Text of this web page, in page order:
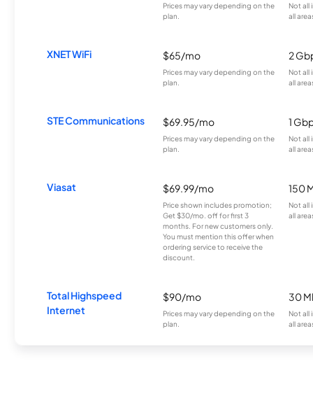
Prices may vary depending on the
plan.
Not all
all
XNET WiFi $65/mo
Prices may vary depending on the
plan.
2
Not all
all
STE Communications $69.95/mo
Prices may vary depending on the
plan.
1
Not all
all
Viasat $69.99/mo
Price shown includes promotion;
Get $30/mo. off for first 3
months. For new customers only.
You must mention this offer when
ordering service to receive the
discount.
150
Not all
all
Total Highspeed
Internet
$90/mo
Prices may vary depending on the
plan.
30
Not all
all